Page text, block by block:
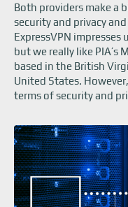
Both providers make a
security and privacy
ExpressVPN
but we really like PIA’s
based in the British
United States.
terms of security and